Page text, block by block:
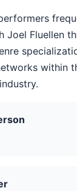
Joel Fluellen
within